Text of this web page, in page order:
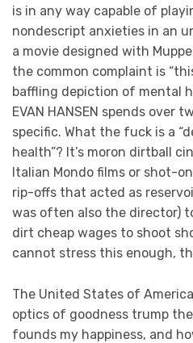
is in any way capable of
nondescript anxieties in an
a movie designed with
the common complaint is
baffling depiction of mental
EVAN HANSEN spends over
specific. What the fuck is a
health”? It’s moron dirtball
Italian Mondo films or shot-
rip-offs that acted as
was often also the director)
dirt cheap wages to shoot
cannot stress this enough,
The United States of
optics of goodness trump
founds my happiness, and